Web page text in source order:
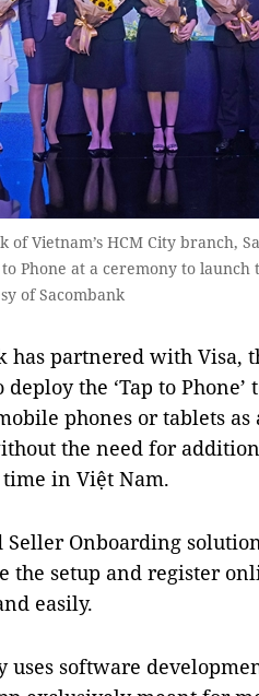
of Vietnam’s HCM City branch,
Phone at a ceremony to launch
of Sacombank
has partnered with Visa,
the ‘Tap to
phones or tablets
the need for
in Việt Nam.
Onboarding
the setup and register
easily.
uses software